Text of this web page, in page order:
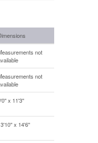
not
not
x 11'3''
x 14'6''